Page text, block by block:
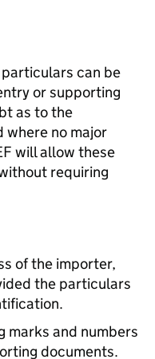
can be
or supporting
as to the
no major
will allow these
requiring
of the importer,
the particulars
marks and numbers
documents.